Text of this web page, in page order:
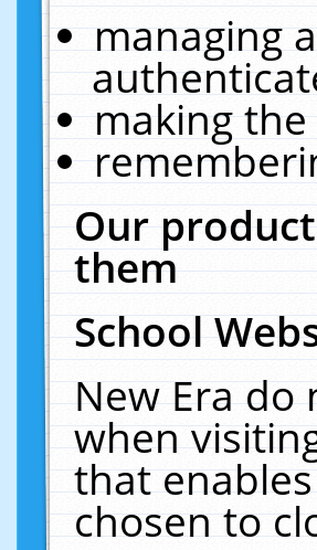
managing
making
Our
them
School
New Era do
when
that
chosen to